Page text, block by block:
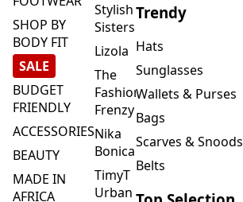
SHOP BY
BODY FIT
SALE
BUDGET
FRIENDLY
ACCESSORIES
BEAUTY
MADE IN
AFRICA
Stylish
Sisters
Lizola
The
Fashion
Frenzy
Nika
Bonica
TimyT
Urban
Trendy
Hats
Sunglasses
Wallets & Purses
Bags
Scarves & Snoods
Belts